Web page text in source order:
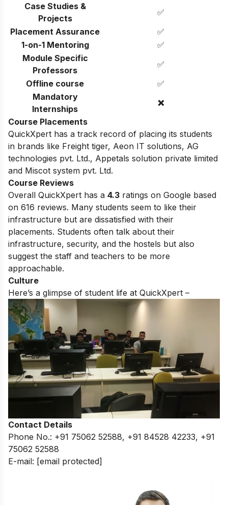
Case Studies &
Projects
✅
Placement Assurance
✅
1-on-1 Mentoring
✅
Module Specific
Professors
✅
Offline course
✅
Mandatory
Internships
❌
Course Placements
QuickXpert has a track record of placing its students
in brands like Freight tiger, Aeon IT solutions, AG
technologies pvt. Ltd., Appetals solution private limited
and Miscot system pvt. Ltd.
Course Reviews
Overall QuickXpert has a 4.3 ratings on Google based
on 616 reviews. Many students seem to like their
infrastructure but are dissatisfied with their
placements. Students often talk about their
infrastructure, security, and the hostels but also
suggest the staff and teachers to be more
approachable.
Culture
Here’s a glimpse of student life at QuickXpert –
Contact Details
Phone No.: +91 75062 52588, +91 84528 42233, +91
75062 52588
E-mail: [email protected]